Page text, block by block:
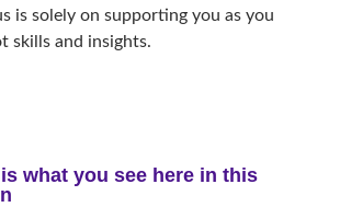
is solely on supporting you as you
skills and insights.
what you see here in this